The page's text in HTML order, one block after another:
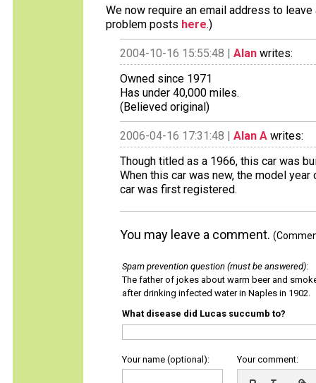
We now require an email address to
problem posts here.)
2004-10-16 15:55:48 | Alan writes:
Owned since 1971
Has under 40,000 miles.
(Believed original)
2006-04-16 17:31:48 | Alan A writes:
Though titled as a 1966, this car was
When this car was new, the model
car was first registered.
You may leave a comment.
Spam prevention question (must be answered):
The father of jokes about warm beer and
after drinking infected water in Naples in 1902.
What disease did Lucas succumb to?
Your name (optional): Your comment: